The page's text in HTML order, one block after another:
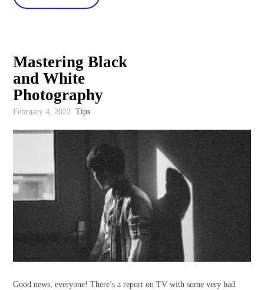
Mastering Black
and White
Photography
February 4, 2022 Tips
Good news, everyone! There’s a report on TV with some very bad